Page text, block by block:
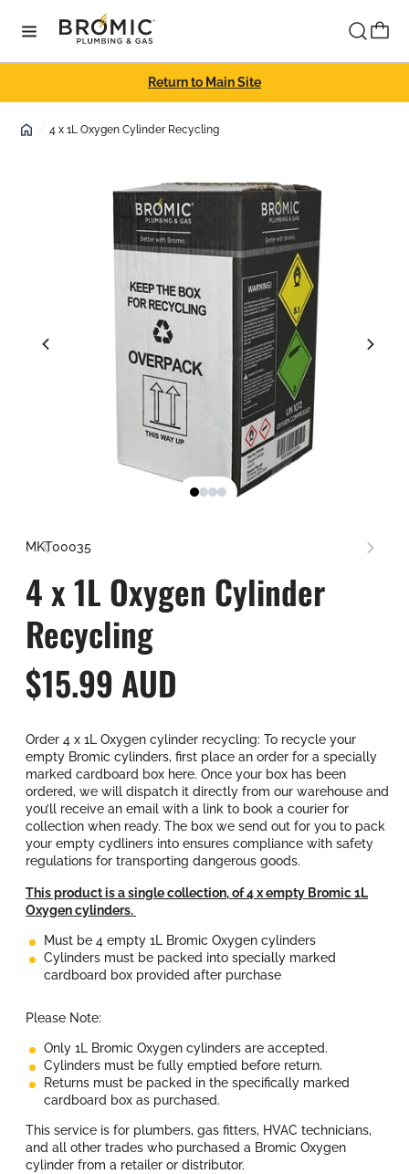
Skip to content Cart
Return to Main Site
4 x 1L Oxygen Cylinder Recycling
information
SKU:
MKT00035
4 x 1L Oxygen Cylinder
Recycling
R
e
g
u
l
a
r
p
r
i
c
e
$15.99 AUD
Order 4 x 1L Oxygen cylinder recycling: To recycle your
empty Bromic cylinders, first place an order for a specially
marked cardboard box here. Once your box has been
ordered, we will dispatch it directly from our warehouse and
you’ll receive an email with a link to book a courier for
collection when ready. The box we send out for you to pack
your empty cydliners into ensures compliance with safety
regulations for transporting dangerous goods.
This product is a single collection, of 4 xempty Bromic 1L
Oxygen cylinders.
Must be 4 empty 1L Bromic Oxygen cylinders
Cylinders must be packed into specially marked
cardboard box provided after purchase
Please Note:
Only 1L Bromic Oxygen cylinders are accepted.
Cylinders must be fully emptied before return.
Returns must be packed in the specifically marked
cardboard box as purchased.
This service is for plumbers, gas fitters, HVAC technicians,
and all other trades who purchased a Bromic Oxygen
cylinder from a retailer or distributor.